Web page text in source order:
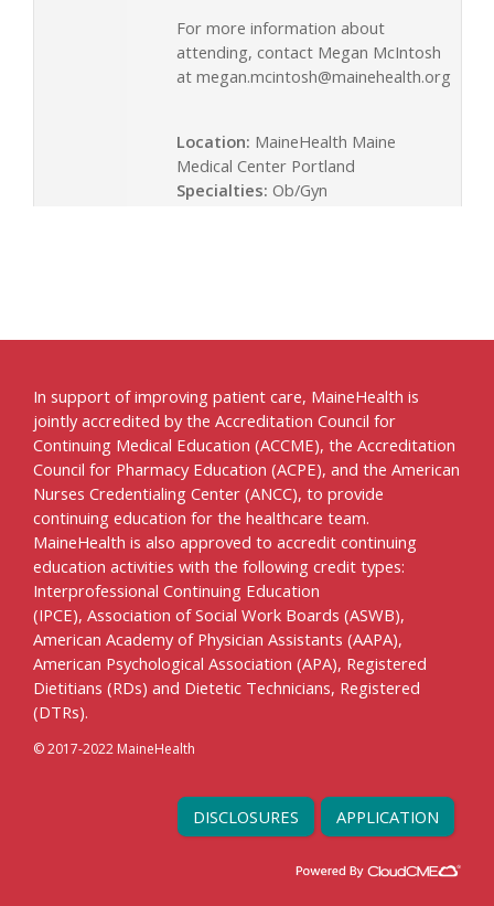
For more information about
attending, contact Megan McIntosh
at megan.mcintosh@mainehealth.org
Location: MaineHealth Maine
Medical Center Portland
Specialties: Ob/Gyn
In support of improving patient care, MaineHealth is
jointly accredited by the Accreditation Council for
Continuing Medical Education (ACCME), the Accreditation
Council for Pharmacy Education (ACPE), and the American
Nurses Credentialing Center (ANCC), to provide
continuing education for the healthcare team.
MaineHealth is also approved to accredit continuing
education activities with the following credit types:
Interprofessional Continuing Education
(IPCE), Association of Social Work Boards (ASWB),
American Academy of Physician Assistants (AAPA),
American Psychological Association (APA), Registered
Dietitians (RDs) and Dietetic Technicians, Registered
(DTRs).
© 2017-2022 MaineHealth
DISCLOSURES APPLICATION